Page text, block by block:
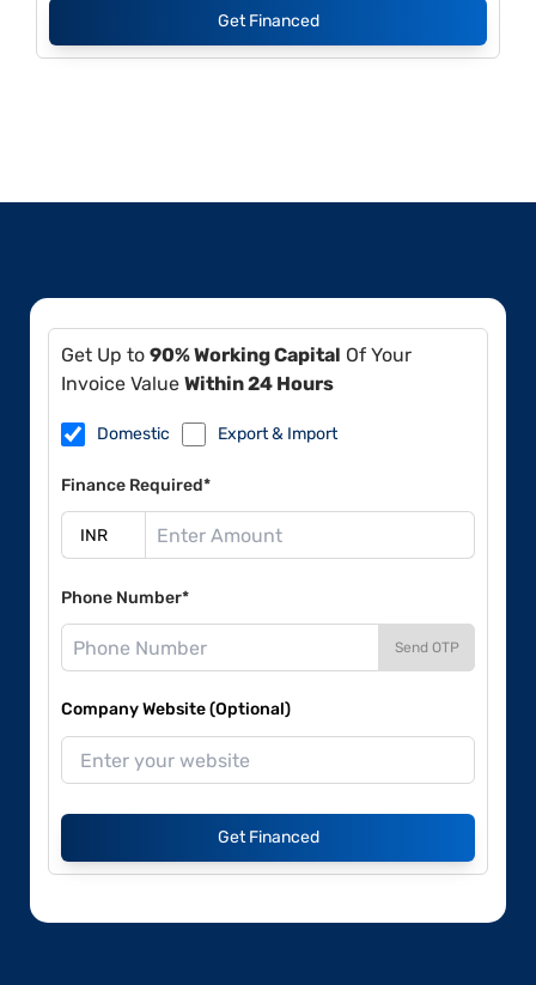
Get Financed
Get Up to 90% Working Capital Of Your
Invoice Value Within 24 Hours
Domestic Export & Import
Finance Required*
Phone Number*
Send OTP
Company Website (Optional)
Get Financed